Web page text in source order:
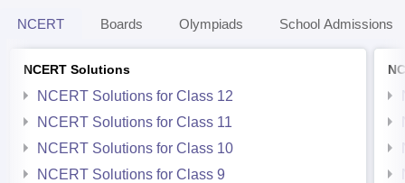
NCERT Boards Olympiads School Admissions
NCERT Solutions
NCERT Solutions for Class 12
NCERT Solutions for Class 11
NCERT Solutions for Class 10
NCERT Solutions for Class 9